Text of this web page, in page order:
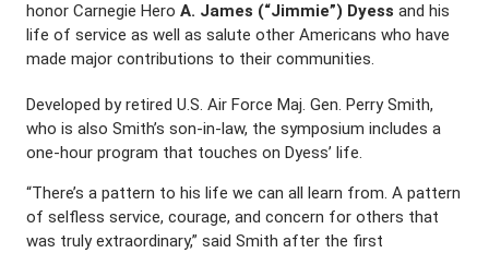
honor Carnegie Hero A. James (“Jimmie”) Dyess and his
life of service as well as salute other Americans who have
made major contributions to their communities.
Developed by retired U.S. Air Force Maj. Gen. Perry Smith,
who is also Smith’s son-in-law, the symposium includes a
one-hour program that touches on Dyess’ life.
“There’s a pattern to his life we can all learn from. A pattern
of selfless service, courage, and concern for others that
was truly extraordinary,” said Smith after the first